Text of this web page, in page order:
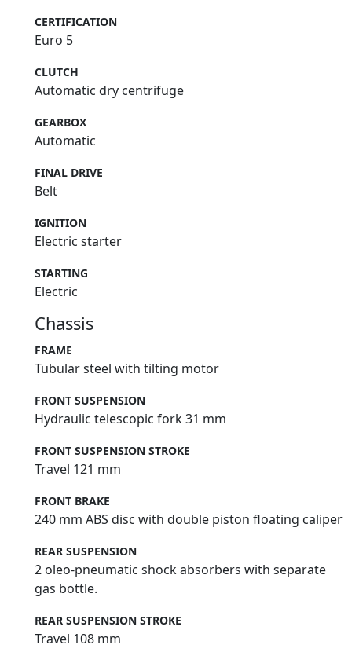
CERTIFICATION
Euro 5
CLUTCH
Automatic dry centrifuge
GEARBOX
Automatic
FINAL DRIVE
Belt
IGNITION
Electric starter
STARTING
Electric
Chassis
FRAME
Tubular steel with tilting motor
FRONT SUSPENSION
Hydraulic telescopic fork 31 mm
FRONT SUSPENSION STROKE
Travel 121 mm
FRONT BRAKE
240 mm ABS disc with double piston floating caliper
REAR SUSPENSION
2 oleo-pneumatic shock absorbers with separate
gas bottle.
REAR SUSPENSION STROKE
Travel 108 mm